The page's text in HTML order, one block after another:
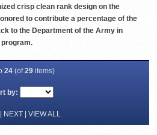
crisp clean rank design on the
to contribute a percentage of the
to the Department of the Army in
program.
24(of29items)
by:
NEXT| VIEW ALL